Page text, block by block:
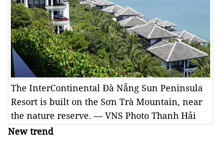
The InterContinental Đà Nẵng Sun Peninsula
Resort is built on the Sơn Trà Mountain, near
the nature reserve. — VNS Photo Thanh Hải
New trend